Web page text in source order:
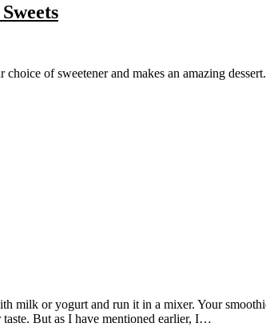
choice of sweetener and makes an amazing dessert.
But as I have mentioned earlier, I…